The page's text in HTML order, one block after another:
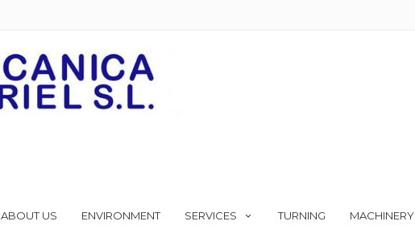
ABOUT US ENVIRONMENT SERVICES TURNING MACHINERY